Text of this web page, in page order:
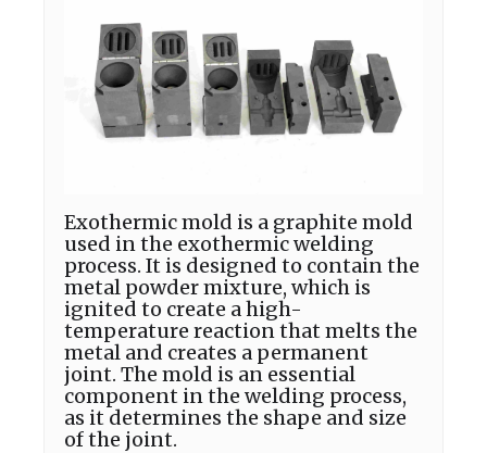
Exothermic mold is a graphite mold
used in the exothermic welding
process. It is designed to contain the
metal powder mixture, which is
ignited to create a high-
temperature reaction that melts the
metal and creates a permanent
joint. The mold is an essential
component in the welding process,
as it determines the shape and size
of the joint.